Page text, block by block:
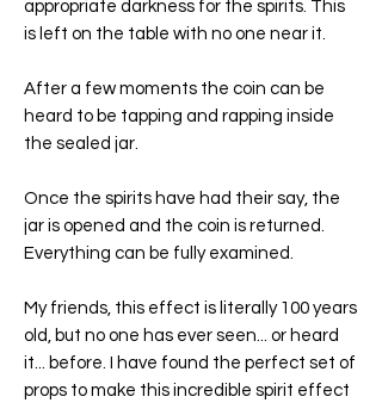
appropriate darkness for the spirits. This
is left on the table with no one near it.
After a few moments the coin can be
heard to be tapping and rapping inside
the sealed jar.
Once the spirits have had their say, the
jar is opened and the coin is returned.
Everything can be fully examined.
My friends, this effect is literally 100 years
old, but no one has ever seen... or heard
it... before. I have found the perfect set of
props to make this incredible spirit effect